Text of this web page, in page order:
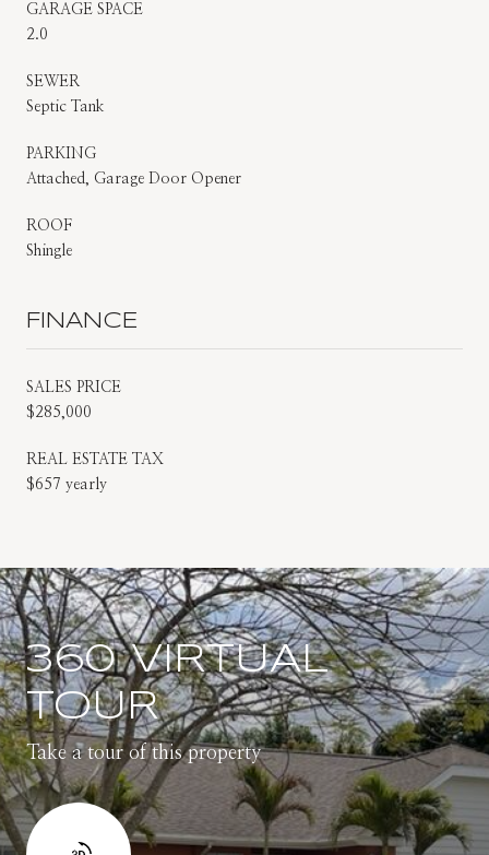
GARAGE SPACE
2.0
SEWER
Septic Tank
PARKING
Attached, Garage Door Opener
ROOF
Shingle
FINANCE
SALES PRICE
$285,000
REAL ESTATE TAX
$657 yearly
360 VIRTUAL
TOUR
Take a tour of this property